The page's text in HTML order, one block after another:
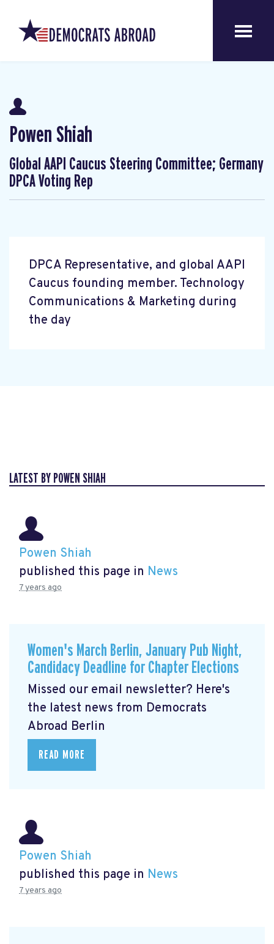
Powen Shiah
Global AAPI Caucus Steering Committee; Germany
DPCA Voting Rep
DPCA Representative, and global AAPI
Caucus founding member. Technology
Communications & Marketing during
the day
LATEST BY POWEN SHIAH
Powen Shiah
published this page in News
7 years ago
Women's March Berlin, January Pub Night,
Candidacy Deadline for Chapter Elections
Missed our email newsletter? Here's
the latest news from Democrats
Abroad Berlin
READ MORE
Powen Shiah
published this page in News
7 years ago